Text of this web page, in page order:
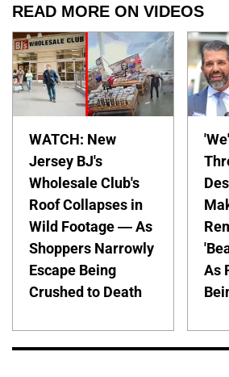
READ MORE ON VIDEOS
WATCH: New
Jersey BJ's
Wholesale Club's
Roof Collapses in
Wild Footage — As
Shoppers Narrowly
Escape Being
Crushed to Death
As